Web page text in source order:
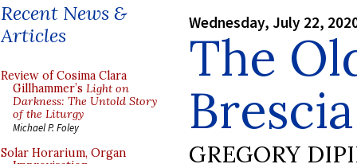
Recent News &
Articles
Review of Cosima Clara
Gillhammer’s Light on
Darkness: The Untold Story
of the Liturgy
Michael P. Foley
Solar Horarium, Organ
Wednesday, July 22,
The
GREGORY